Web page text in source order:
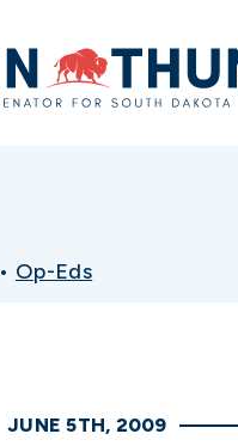
• Op-Eds
JUNE 5TH, 2009